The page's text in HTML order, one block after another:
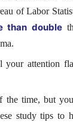
of Labor
than double
your attention
the time, but
study tips to